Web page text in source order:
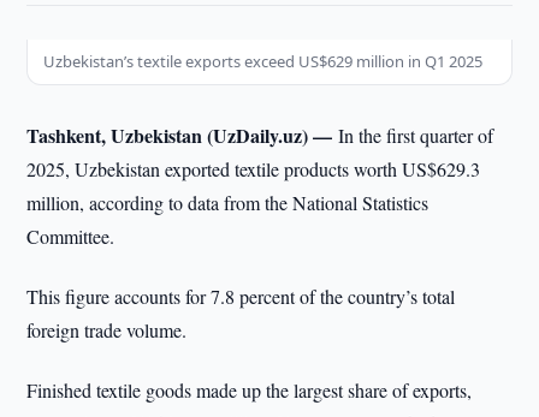
Uzbekistan’s textile exports exceed US$629 million in Q1 2025
Tashkent, Uzbekistan (UzDaily.uz) —In the first quarter of
2025, Uzbekistan exported textile products worth US$629.3
million, according to data from the National Statistics
Committee.
This figure accounts for 7.8 percent of the country’s total
foreign trade volume.
Finished textile goods made up the largest share of exports,